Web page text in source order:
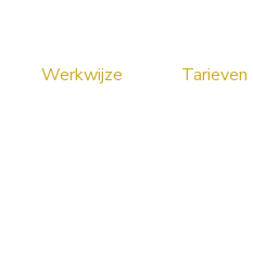
Werkwijze Tarieven